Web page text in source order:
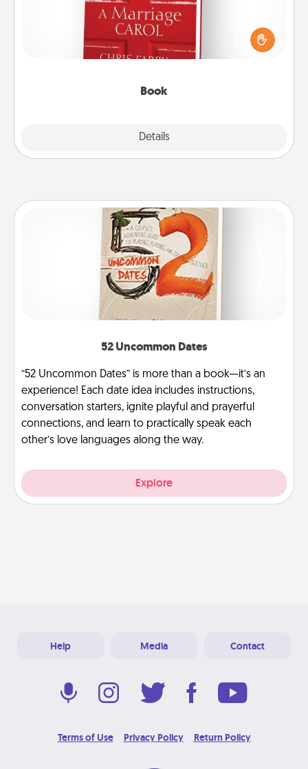
Book
Details
Does your spouse work from home? Grab a book
and sit next to one another during his or her work
time. This shows that you’re choosing to be with
52 Uncommon Dates
“52 Uncommon Dates” is more than a book—it’s an
experience! Each date idea includes instructions,
conversation starters, ignite playful and prayerful
connections, and learn to practically speak each
other’s love languages along the way.
Explore
Help Media Contact
Terms of Use Privacy Policy Return Policy